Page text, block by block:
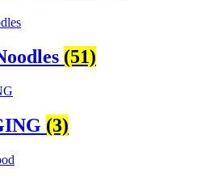
(51)
(3)